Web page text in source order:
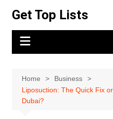
content
Get Top Lists
Home
Business
Liposuction: The Quick Fix
Dubai?